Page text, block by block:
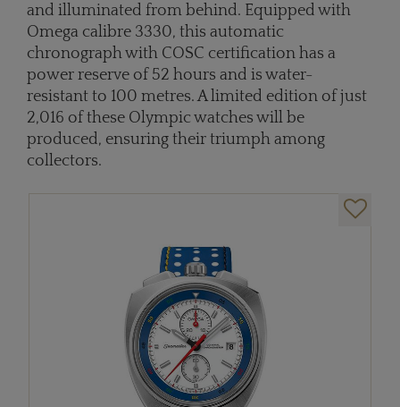
and illuminated from behind. Equipped with
Omega calibre 3330, this automatic
chronograph with COSC certification has a
power reserve of 52 hours and is water-
resistant to 100 metres. A limited edition of just
2,016 of these Olympic watches will be
produced, ensuring their triumph among
collectors.